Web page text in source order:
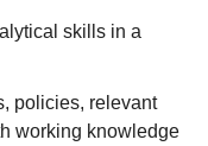
skills in a
policies, relevant
working knowledge